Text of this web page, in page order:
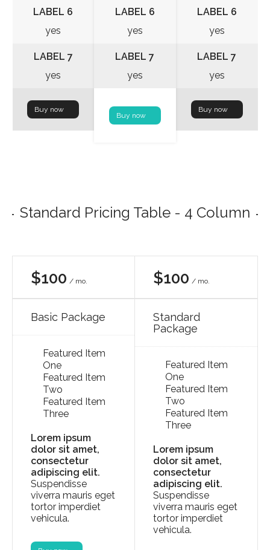
LABEL 6
yes
LABEL 7
yes
Buy now
LABEL 6
yes
LABEL 7
yes
Buy now
LABEL 6
yes
LABEL 7
yes
Buy now
Standard Pricing Table - 4 Column
$100 / mo.
Basic Package
Featured Item
One
Featured Item
Two
Featured Item
Three
Lorem ipsum
dolor sit amet,
consectetur
adipiscing elit.
Suspendisse
viverra mauris eget
tortor imperdiet
vehicula.
$100 / mo.
Standard
Package
Featured Item
One
Featured Item
Two
Featured Item
Three
Lorem ipsum
dolor sit amet,
consectetur
adipiscing elit.
Suspendisse
viverra mauris eget
tortor imperdiet
vehicula.